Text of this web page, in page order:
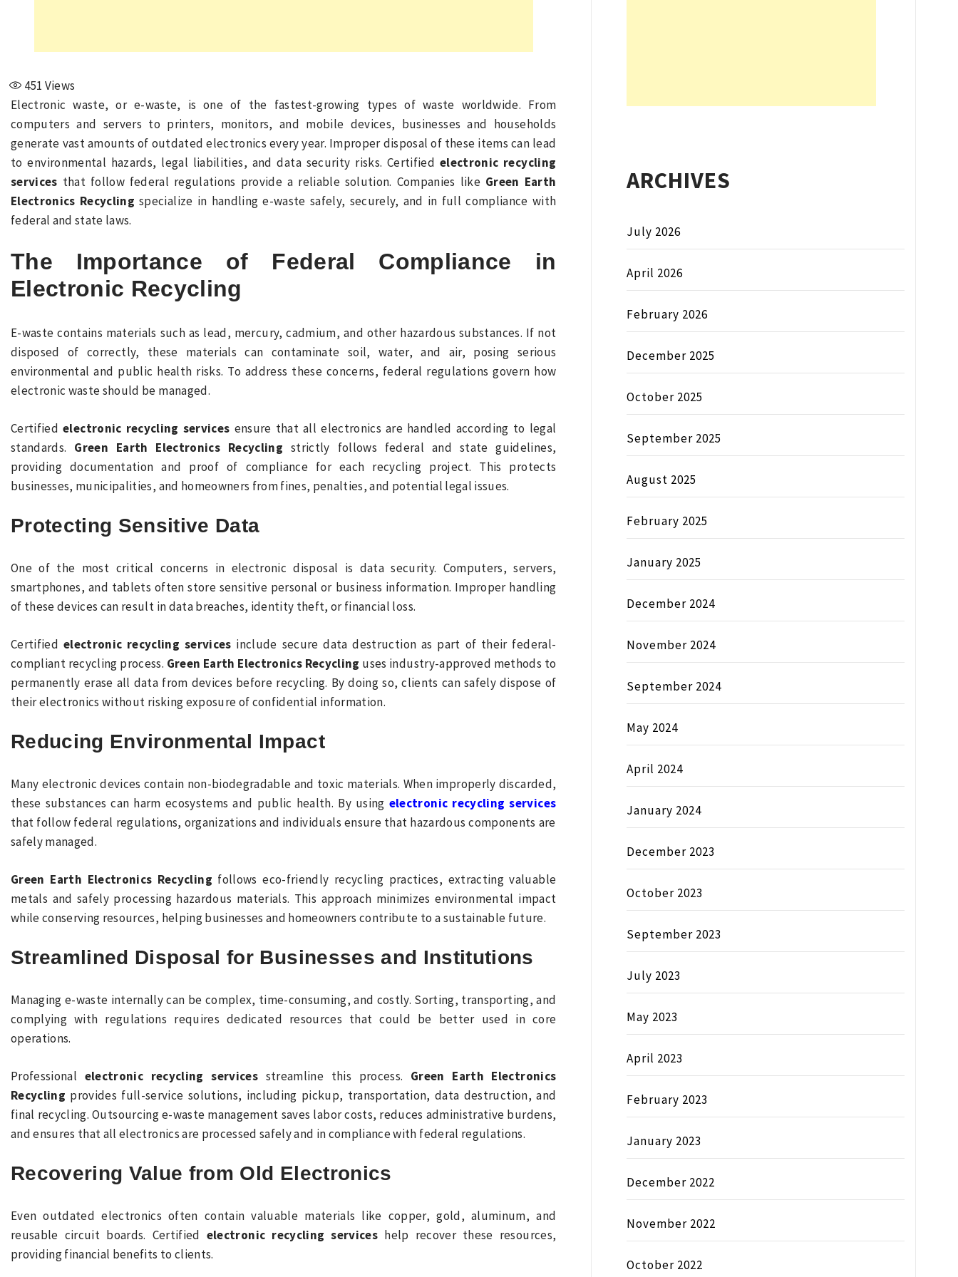
451 Views
Electronic waste, or e-waste, is one of the fastest-growing types of waste worldwide. From
computers and servers to printers, monitors, and mobile devices, businesses and households
generate vast amounts of outdated electronics every year. Improper disposal of these items can lead
to environmental hazards, legal liabilities, and data security risks. Certified electronic recycling
services that follow federal regulations provide a reliable solution. Companies like Green Earth
Electronics Recycling specialize in handling e-waste safely, securely, and in full compliance with
federal and state laws.
The Importance of Federal Compliance in
Electronic Recycling
E-waste contains materials such as lead, mercury, cadmium, and other hazardous substances. If not
disposed of correctly, these materials can contaminate soil, water, and air, posing serious
environmental and public health risks. To address these concerns, federal regulations govern how
electronic waste should be managed.
Certifiedelectronic recycling services ensure that all electronics are handled according to legal
standards. Green Earth Electronics Recycling strictly follows federal and state guidelines,
providing documentation and proof of compliance for each recycling project. This protects
businesses, municipalities, and homeowners from fines, penalties, and potential legal issues.
Protecting Sensitive Data
One of the most critical concerns in electronic disposal is data security. Computers, servers,
smartphones, and tablets often store sensitive personal or business information. Improper handling
of these devices can result in data breaches, identity theft, or financial loss.
Certified electronic recycling services include secure data destruction as part of their federal-
compliant recycling process. Green Earth Electronics Recycling uses industry-approved methods to
permanently erase all data from devices before recycling. By doing so, clients can safely dispose of
their electronics without risking exposure of confidential information.
Reducing Environmental Impact
Many electronic devices contain non-biodegradable and toxic materials. When improperly discarded,
these substances can harm ecosystems and public health. By using electronic recycling services
that follow federal regulations, organizations and individuals ensure that hazardous components are
safely managed.
Green Earth Electronics Recycling follows eco-friendly recycling practices, extracting valuable
metals and safely processing hazardous materials. This approach minimizes environmental impact
while conserving resources, helping businesses and homeowners contribute to a sustainable future.
Streamlined Disposal for Businesses and Institutions
Managing e-waste internally can be complex, time-consuming, and costly. Sorting, transporting, and
complying with regulations requires dedicated resources that could be better used in core
operations.
Professional electronic recycling services streamline this process. Green Earth Electronics
Recycling provides full-service solutions, including pickup, transportation, data destruction, and
final recycling. Outsourcing e-waste management saves labor costs, reduces administrative burdens,
and ensures that all electronics are processed safely and in compliance with federal regulations.
Recovering Value from Old Electronics
Even outdated electronics often contain valuable materials like copper, gold, aluminum, and
reusable circuit boards. Certified electronic recycling services help recover these resources,
providing financial benefits to clients.
ARCHIVES
July 2026
April 2026
February 2026
December 2025
October 2025
September 2025
August 2025
February 2025
January 2025
December 2024
November 2024
September 2024
May 2024
April 2024
January 2024
December 2023
October 2023
September 2023
July 2023
May 2023
April 2023
February 2023
January 2023
December 2022
November 2022
October 2022